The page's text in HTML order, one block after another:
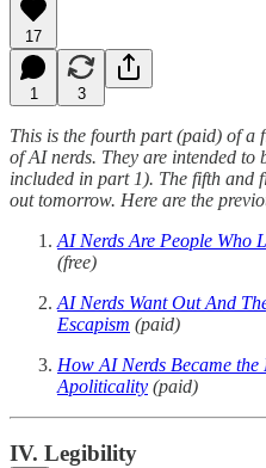
17
1 3
This is the fourth part (paid) of a
of AI nerds. They are intended
included in part 1). The fifth
out tomorrow. Here are the
AI Nerds Are People Who
(free)
AI Nerds Want Out And
Escapism (paid)
How AI Nerds Became
Apoliticality (paid)
IV. Legibility